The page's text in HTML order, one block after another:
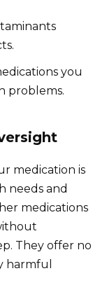
you
problems.
medication is
needs and
medications
They offer no
harmful